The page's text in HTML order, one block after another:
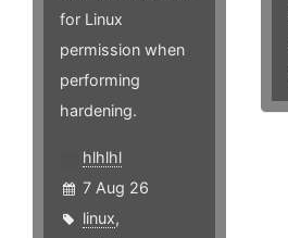
for Linux
permission when
performing
hardening.
hlhlhl
7 Aug 26
linux,